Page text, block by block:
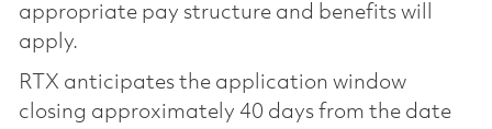
appropriate pay structure and benefits will
apply.
RTX anticipates the application window
closing approximately 40 days from the date